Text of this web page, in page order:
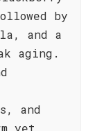
by
and a
aging.
and
yet